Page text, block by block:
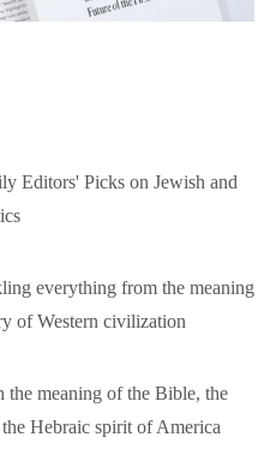
Editors' Picks on Jewish and
everything from the meaning
of Western civilization
the meaning of the Bible, the
Hebraic spirit of America